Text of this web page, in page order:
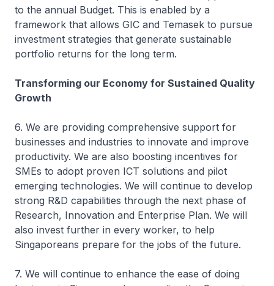
to the annual Budget. This is enabled by a
framework that allows GIC and Temasek to pursue
investment strategies that generate sustainable
portfolio returns for the long term.
Transforming our Economy for Sustained Quality
Growth
6. We are providing comprehensive support for
businesses and industries to innovate and improve
productivity. We are also boosting incentives for
SMEs to adopt proven ICT solutions and pilot
emerging technologies. We will continue to develop
strong R&D capabilities through the next phase of
Research, Innovation and Enterprise Plan. We will
also invest further in every worker, to help
Singaporeans prepare for the jobs of the future.
7. We will continue to enhance the ease of doing